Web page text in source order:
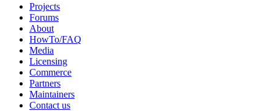
Projects
Forums
About
HowTo/FAQ
Media
Licensing
Commerce
Partners
Maintainers
Contact us